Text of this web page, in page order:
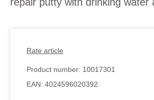
Rate article
Product number: 10017301
EAN: 4024596020392